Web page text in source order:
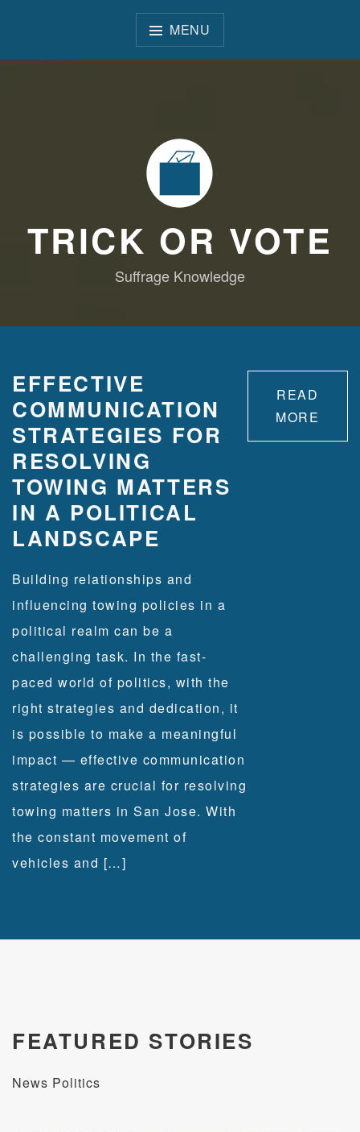
MENU
TRICK OR VOTE
Suffrage Knowledge
EFFECTIVE
COMMUNICATION
STRATEGIES FOR
RESOLVING
TOWING MATTERS
IN A POLITICAL
LANDSCAPE
Building relationships and
influencing towing policies in a
political realm can be a
challenging task. ​In the fast-
paced world of politics, with the
right strategies and dedication, it
is possible to make a meaningful
impact — effective communication
strategies are crucial for resolving
towing matters in San Jose. With
the constant movement of
vehicles and […]
READ
MORE
FEATURED STORIES
News Politics